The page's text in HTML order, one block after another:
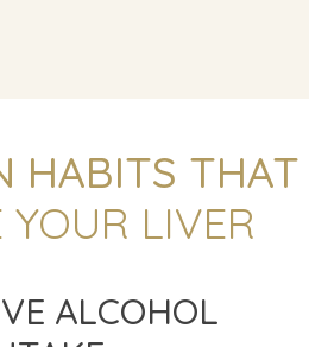
HABITS THAT
YOUR LIVER